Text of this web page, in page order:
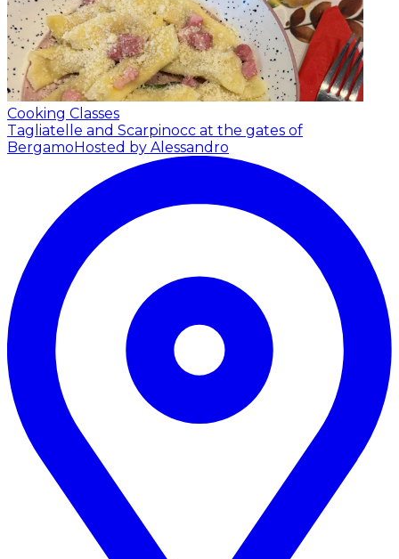
Cooking Classes
Tagliatelle and Scarpinocc at the gates of
Bergamo Hosted by Alessandro